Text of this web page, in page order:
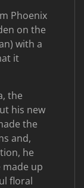
Phoenix
on the
with a
it
the
his new
the
and,
he
made up
floral